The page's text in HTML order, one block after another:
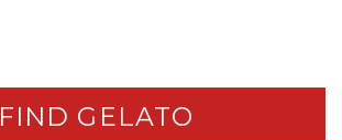
FIND GELATO